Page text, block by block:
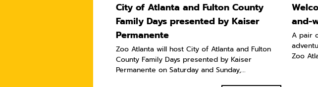
City of Atlanta and Fulton County
Family Days presented by Kaiser
Permanente
Zoo Atlanta will host City of Atlanta and Fulton
County Family Days presented by Kaiser
Permanente on Saturday and Sunday,...
and-
A pair
Zoo